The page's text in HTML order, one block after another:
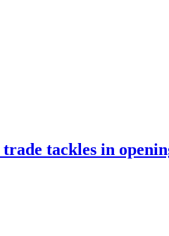
tackles in